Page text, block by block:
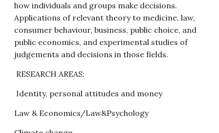
how individuals and groups make decisions.
Applications of relevant theory to medicine, law,
consumer behaviour, business, public choice, and
public economics, and experimental studies of
judgements and decisions in those fields.
RESEARCH AREAS:
Identity, personal attitudes and money
Law & Economics/Law&Psychology